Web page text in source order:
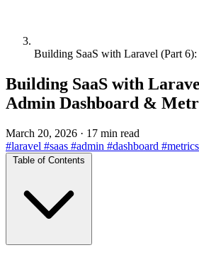
Building SaaS with Laravel (Part
Building SaaS with
Admin Dashboard &
March 20, 2026 · 17 min read
#laravel #saas #admin #dashboard #metrics
Table of Contents